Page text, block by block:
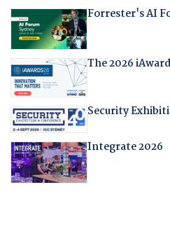
Forrester's AI
The 2026
Security
Integrate 2026